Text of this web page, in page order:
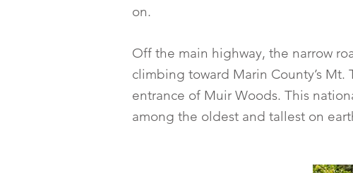
on.
Off the main highway, the narrow
climbing toward Marin County’s
entrance of Muir Woods. This
among the oldest and tallest on